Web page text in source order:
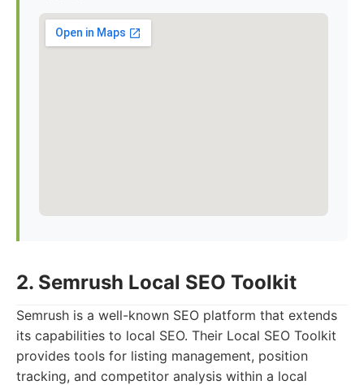
2. Semrush Local SEO Toolkit
Semrush is a well-known SEO platform that extends
its capabilities to local SEO. Their Local SEO Toolkit
provides tools for listing management, position
tracking, and competitor analysis within a local